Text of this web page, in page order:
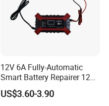
12V 6A Fully-Automatic
Smart Battery Repairer 12V
Repair Car Battery Charger
Supplier
US$3.60-3.90